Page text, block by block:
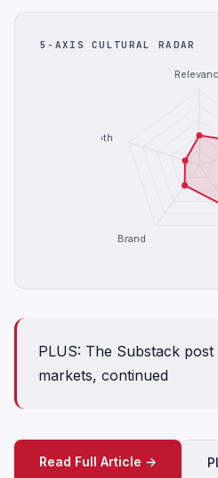
5-AXIS CULTURAL RADAR
Brand
Depth
PLUS: The Substack
markets, continued
Read Full Article →